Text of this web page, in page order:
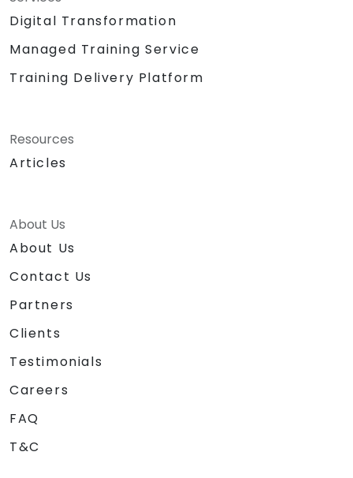
Digital Transformation
Managed Training Service
Training Delivery Platform
Resources
Articles
About Us
About Us
Contact Us
Partners
Clients
Testimonials
Careers
FAQ
T&C